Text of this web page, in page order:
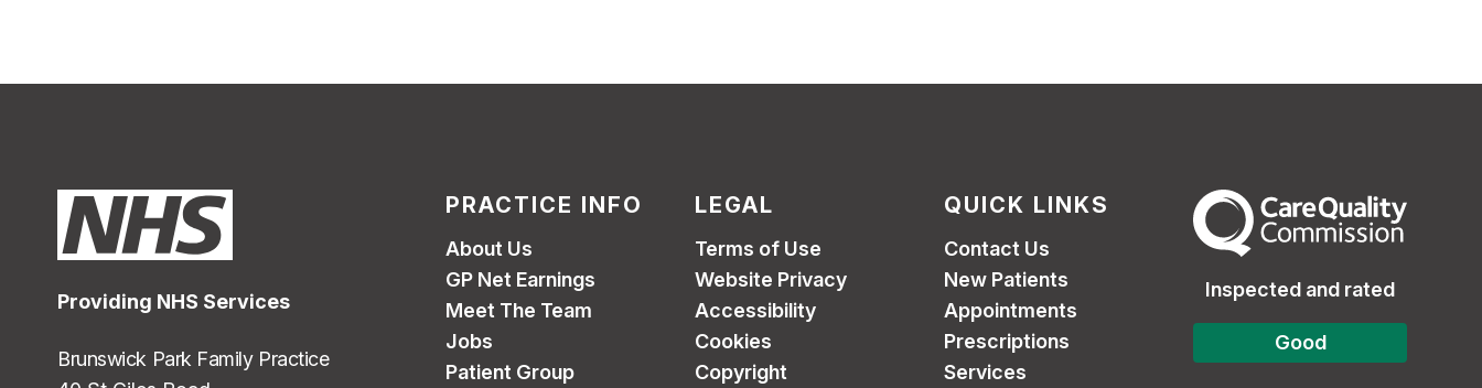
Providing NHS Services
Brunswick Park Family Practice
PRACTICE INFO
About Us
GP Net Earnings
Meet The Team
Jobs
Patient Group
LEGAL
Terms of Use
Website Privacy
Accessibility
Cookies
Copyright
QUICK LINKS
Contact Us
New Patients
Appointments
Prescriptions
Services
The Care Quality Commission
Inspected and rated
Good